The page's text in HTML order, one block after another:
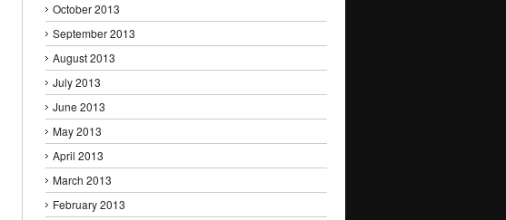
October 2013
September 2013
August 2013
July 2013
June 2013
May 2013
April 2013
March 2013
February 2013